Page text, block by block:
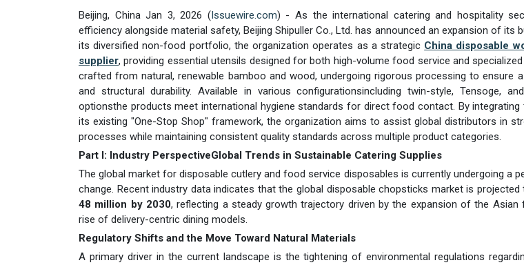
Beijing, China Jan 3, 2026 (Issuewire.com) - As the international catering and hospitality
efficiency alongside material safety, Beijing Shipuller Co., Ltd. has announced an expansion of its
its diversified non-food portfolio, the organization operates as a strategic China disposable
supplier, providing essential utensils designed for both high-volume food service and
crafted from natural, renewable bamboo and wood, undergoing rigorous processing to ensure
and structural durability. Available in various configurationsincluding twin-style, Tensoge,
optionsthe products meet international hygiene standards for direct food contact. By
its existing "One-Stop Shop" framework, the organization aims to assist global distributors in
processes while maintaining consistent quality standards across multiple product categories.
Part I: Industry PerspectiveGlobal Trends in Sustainable Catering Supplies
The global market for disposable cutlery and food service disposables is currently undergoing a
change. Recent industry data indicates that the global disposable chopsticks market is
48 million by 2030, reflecting a steady growth trajectory driven by the expansion of the Asian
rise of delivery-centric dining models.
Regulatory Shifts and the Move Toward Natural Materials
A primary driver in the current landscape is the tightening of environmental regulations